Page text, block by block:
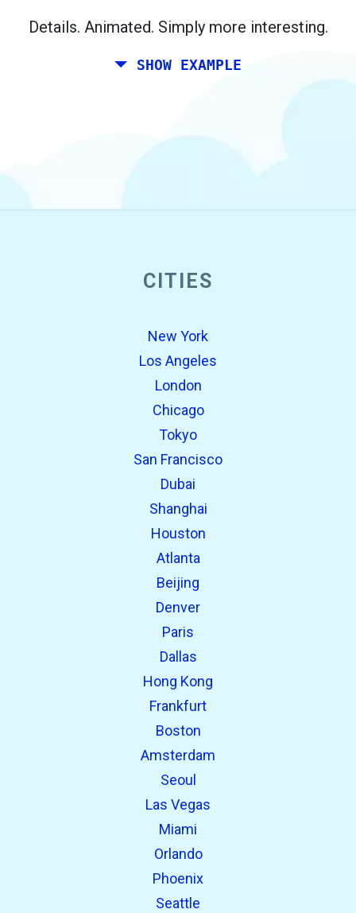
Details. Animated. Simply more interesting.
SHOW EXAMPLE
CITIES
New York
Los Angeles
London
Chicago
Tokyo
San Francisco
Dubai
Shanghai
Houston
Atlanta
Beijing
Denver
Paris
Dallas
Hong Kong
Frankfurt
Boston
Amsterdam
Seoul
Las Vegas
Miami
Orlando
Phoenix
Seattle